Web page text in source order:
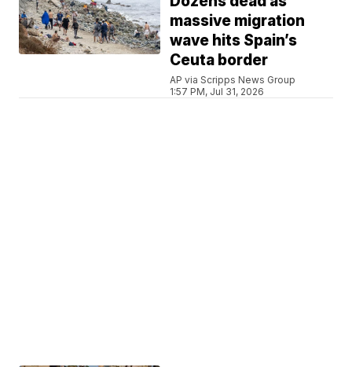
massive migration
wave hits Spain’s
Ceuta border
AP via Scripps News Group
1:57 PM, Jul 31, 2026